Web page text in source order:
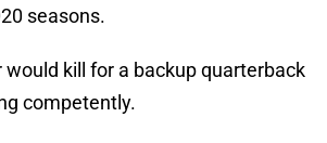
seasons.
would kill for a backup quarterback
competently.